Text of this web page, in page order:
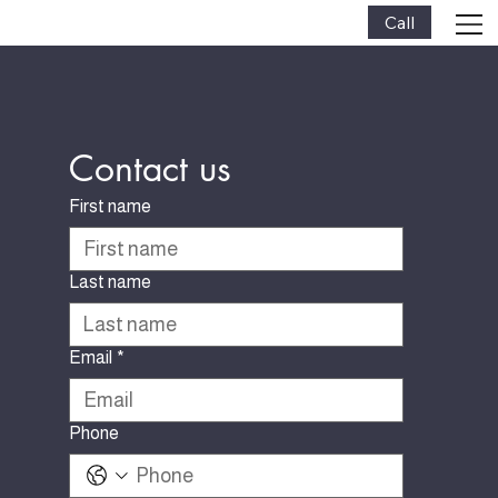
Call
Contact us
First name
Last name
Email *
Phone